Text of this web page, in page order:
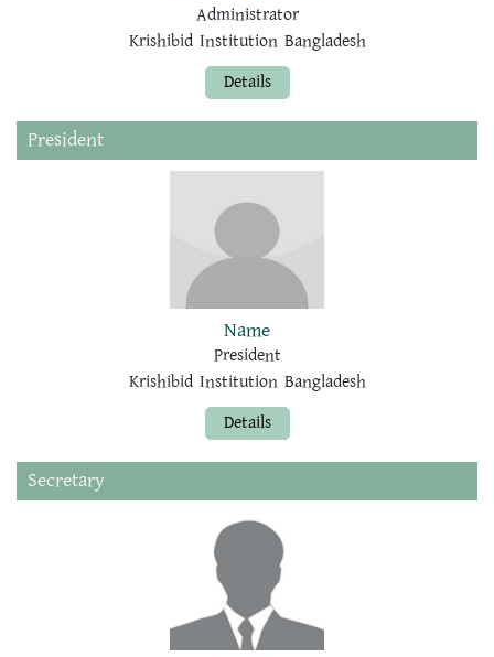
Administrator
Krishibid Institution Bangladesh
Details
President
Name
President
Krishibid Institution Bangladesh
Details
Secretary